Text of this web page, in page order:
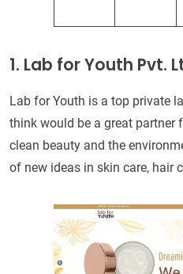
1. Lab for Youth Pvt.
Lab for Youth is a top private
think would be a great partner
clean beauty and the
of new ideas in skin care, hair